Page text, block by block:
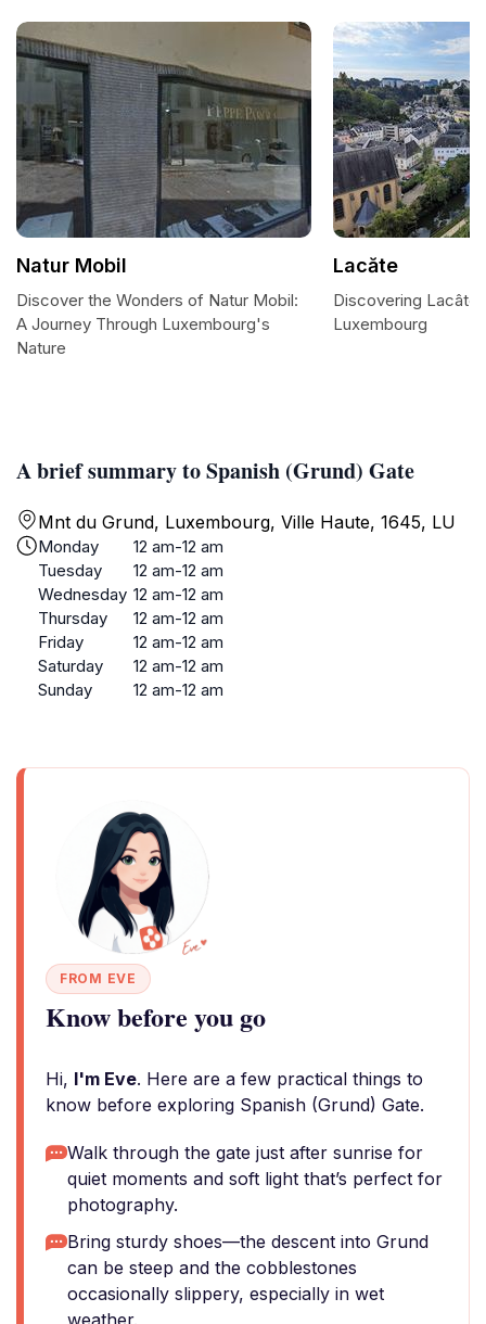
A brief summary to Spanish (Grund) Gate
Mnt du Grund, Luxembourg, Ville Haute, 1645, LU
Monday
12 am-12 am
Tuesday
12 am-12 am
Wednesday 12 am-12 am
Thursday
12 am-12 am
Friday
12 am-12 am
Saturday
12 am-12 am
Sunday
12 am-12 am
FROM EVE
Know before you go
Hi, I'm Eve. Here are a few practical things to
know before exploring Spanish (Grund) Gate.
Walk through the gate just after sunrise for
quiet moments and soft light that’s perfect for
photography.
Bring sturdy shoes—the descent into Grund
can be steep and the cobblestones
occasionally slippery, especially in wet
weather.
Natur Mobil
Discover the Wonders of Natur Mobil:
A Journey Through Luxembourg's
Nature
Lacăte
Discovering
Luxembourg